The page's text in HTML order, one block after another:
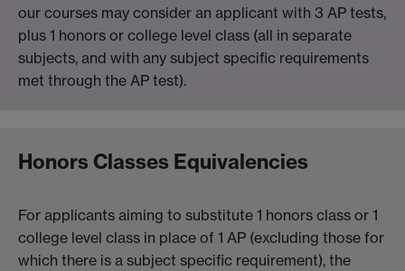
our courses may consider an applicant with 3 AP tests,
plus 1 honors or college level class (all in separate
subjects, and with any subject specific requirements
met through the AP test).
Honors Classes Equivalencies
For applicants aiming to substitute 1 honors class or 1
college level class in place of 1 AP (excluding those for
which there is a subject specific requirement), the